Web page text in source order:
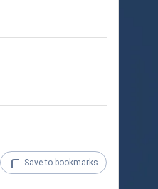
Save to bookmarks